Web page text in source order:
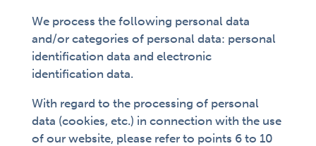
We process the following personal data
and/or categories of personal data: personal
identification data and electronic
identification data.
With regard to the processing of personal
data (cookies, etc.) in connection with the use
of our website, please refer to points 6 to 10